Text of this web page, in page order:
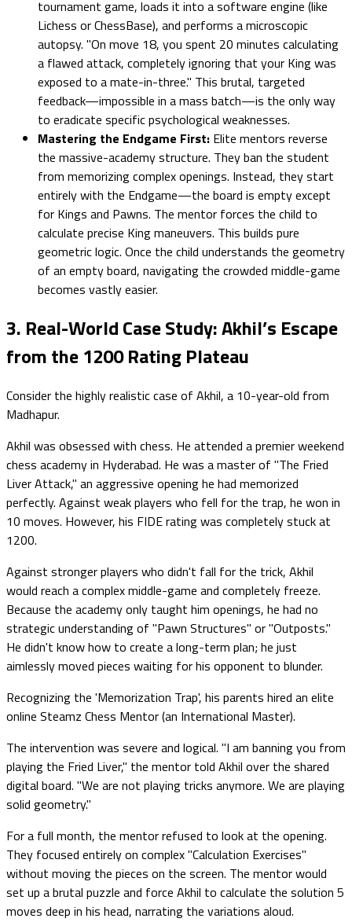
tournament game, loads it into a software engine (like
Lichess or ChessBase), and performs a microscopic
autopsy. "On move 18, you spent 20 minutes calculating
a flawed attack, completely ignoring that your King was
exposed to a mate-in-three." This brutal, targeted
feedback—impossible in a mass batch—is the only way
to eradicate specific psychological weaknesses.
Mastering the Endgame First: Elite mentors reverse
the massive-academy structure. They ban the student
from memorizing complex openings. Instead, they start
entirely with the Endgame—the board is empty except
for Kings and Pawns. The mentor forces the child to
calculate precise King maneuvers. This builds pure
geometric logic. Once the child understands the geometry
of an empty board, navigating the crowded middle-game
becomes vastly easier.
3. Real-World Case Study: Akhil’s Escape
from the 1200 Rating Plateau
Consider the highly realistic case of Akhil, a 10-year-old from
Madhapur.
Akhil was obsessed with chess. He attended a premier weekend
chess academy in Hyderabad. He was a master of "The Fried
Liver Attack," an aggressive opening he had memorized
perfectly. Against weak players who fell for the trap, he won in
10 moves. However, his FIDE rating was completely stuck at
1200.
Against stronger players who didn't fall for the trick, Akhil
would reach a complex middle-game and completely freeze.
Because the academy only taught him openings, he had no
strategic understanding of "Pawn Structures" or "Outposts."
He didn't know how to create a long-term plan; he just
aimlessly moved pieces waiting for his opponent to blunder.
Recognizing the 'Memorization Trap', his parents hired an elite
online Steamz Chess Mentor (an International Master).
The intervention was severe and logical. "I am banning you from
playing the Fried Liver," the mentor told Akhil over the shared
digital board. "We are not playing tricks anymore. We are playing
solid geometry."
For a full month, the mentor refused to look at the opening.
They focused entirely on complex "Calculation Exercises"
without moving the pieces on the screen. The mentor would
set up a brutal puzzle and force Akhil to calculate the solution 5
moves deep in his head, narrating the variations aloud.